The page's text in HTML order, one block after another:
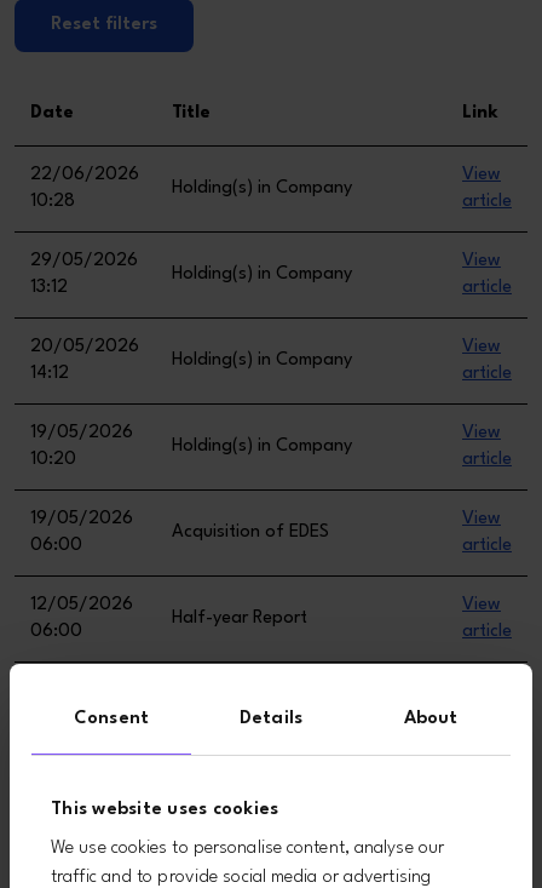
Consent Details About
This website uses cookies
We use cookies to personalise content, analyse our
traffic and to provide social media or advertising